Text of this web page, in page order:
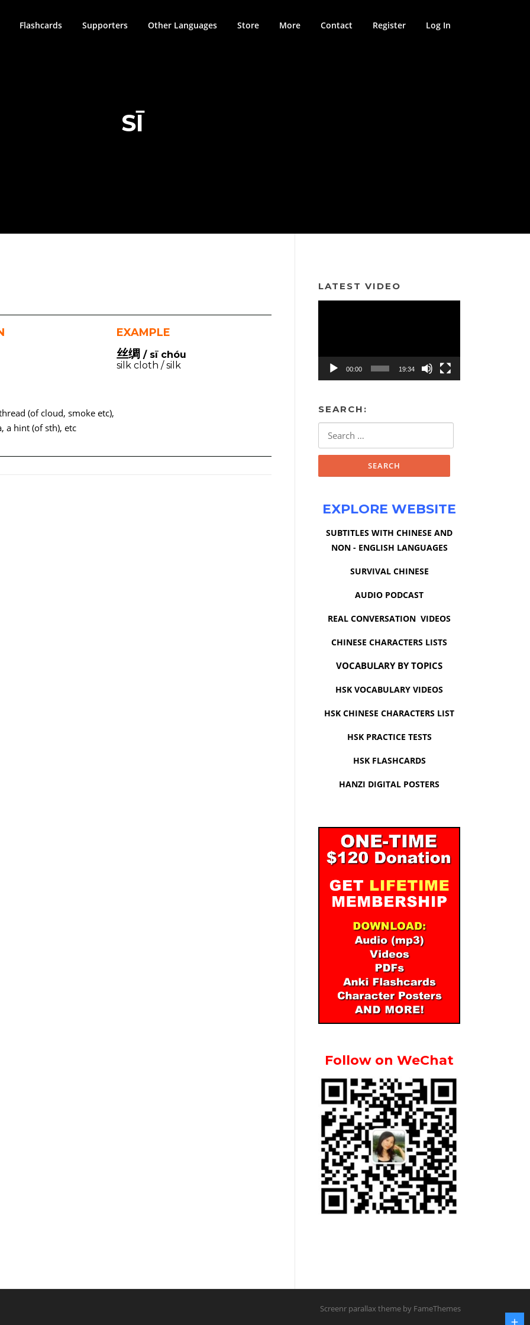
Flashcards Supporters Other Languages Store More Contact Register Log In
SĪ
(of cloud, smoke etc),
a hint (of sth), etc
EXAMPLE
丝绸 / sī chóu
silk cloth / silk
LATEST VIDEO
00:00 19:34
SEARCH:
EXPLORE WEBSITE
SUBTITLES WITH CHINESE AND
NON - ENGLISH LANGUAGES
SURVIVAL CHINESE
AUDIO PODCAST
REAL CONVERSATION VIDEOS
CHINESE CHARACTERS LISTS
VOCABULARY BY TOPICS
HSK VOCABULARY VIDEOS
HSK CHINESE CHARACTERS LIST
HSK PRACTICE TESTS
HSK FLASHCARDS
HANZI DIGITAL POSTERS
Follow on WeChat
Screenr parallax theme by FameThemes